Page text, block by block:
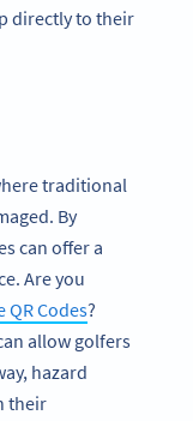
directly to their
traditional
By
can offer a
Are you
QR Codes?
allow golfers
hazard
their